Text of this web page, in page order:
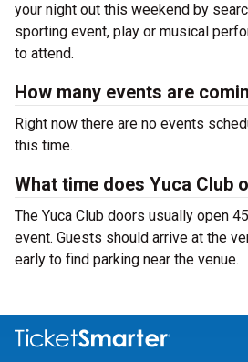
your night out this weekend by
sporting event, play or musical
to attend.
How many events are
Right now there are no events
this time.
What time does Yuca Club
The Yuca Club doors usually open
event. Guests should arrive at the
early to find parking near the venue.